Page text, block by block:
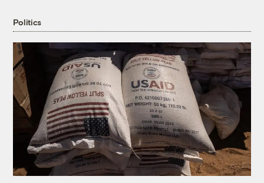
Politics